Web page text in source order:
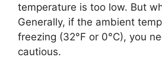
temperature is too low. But
Generally, if the ambient
freezing (32°F or 0°C), you
cautious.